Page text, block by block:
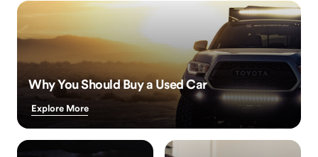
Why You Should Buy a Used Car
Explore More